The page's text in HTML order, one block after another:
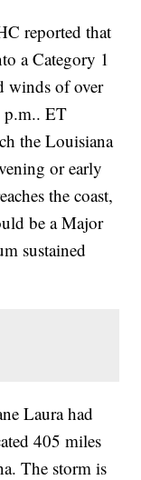
reported that
a Category 1
winds of over
p.m.. ET
the Louisiana
or early
the coast,
be a Major
sustained
Laura had
405 miles
The storm is